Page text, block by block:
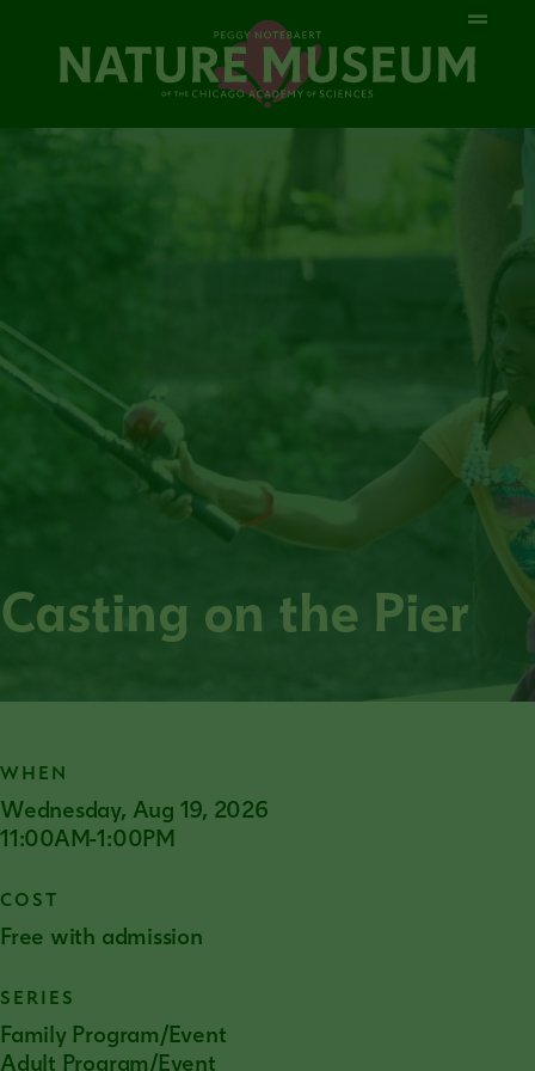
Casting on the Pier
WHEN
Wednesday, Aug 19, 2026
11:00AM-1:00PM
COST
Free with admission
SERIES
Family Program/Event
Adult Program/Event